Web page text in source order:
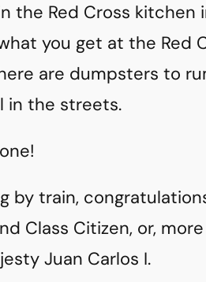
the Red Cross
you get at the Red
are dumpsters to
in the streets.
by train,
Class Citizen, or,
Juan Carlos I.